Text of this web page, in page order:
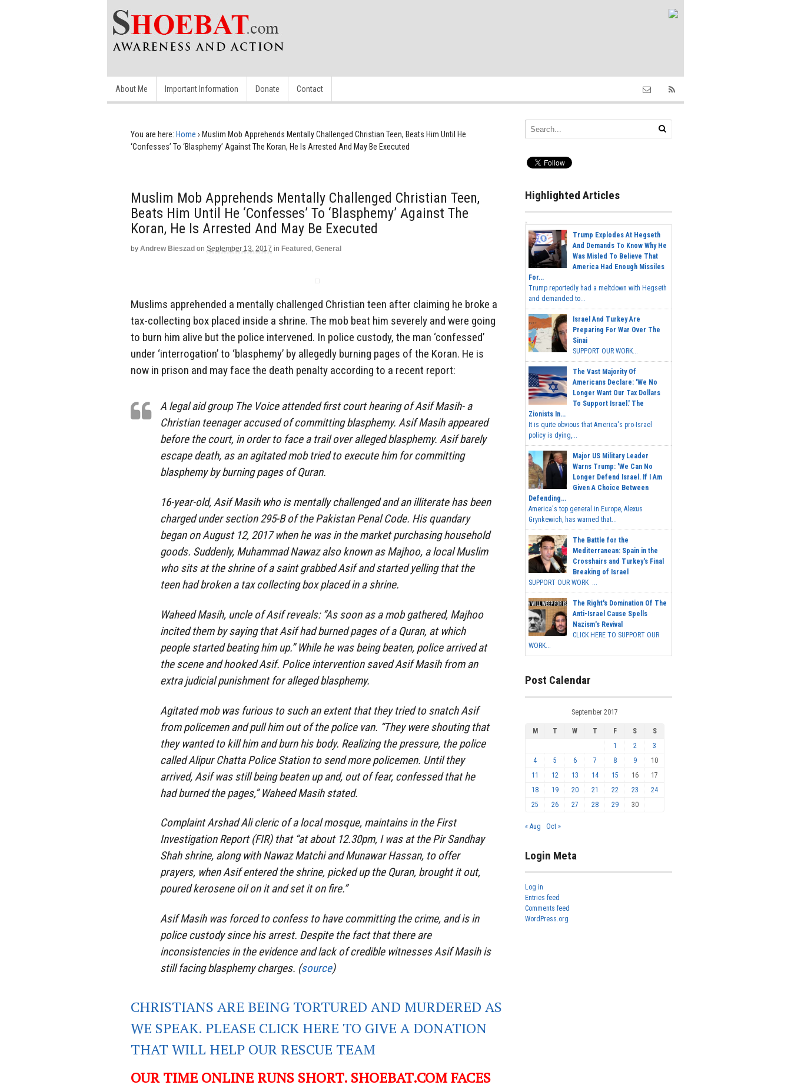
About Me Important Information Donate Contact
You are here: Home › Muslim Mob Apprehends Mentally Challenged Christian Teen, Beats Him Until He
‘Confesses’ To ‘Blasphemy’ Against The Koran, He Is Arrested And May Be Executed
Muslim Mob Apprehends Mentally Challenged Christian Teen,
Beats Him Until He ‘Confesses’ To ‘Blasphemy’ Against The
Koran, He Is Arrested And May Be Executed
by Andrew Bieszad on September 13, 2017 in Featured , General
Muslims apprehended a mentally challenged Christian teen after claiming he broke a
tax-collecting box placed inside a shrine. The mob beat him severely and were going
to burn him alive but the police intervened. In police custody, the man ‘confessed’
under ‘interrogation’ to ‘blasphemy’ by allegedly burning pages of the Koran. He is
now in prison and may face the death penalty according to a recent report:
A legal aid group The Voice attended first court hearing of Asif Masih- a
Christian teenager accused of committing blasphemy. Asif Masih appeared
before the court, in order to face a trail over alleged blasphemy. Asif barely
escape death, as an agitated mob tried to execute him for committing
blasphemy by burning pages of Quran.
16-year-old, Asif Masih who is mentally challenged and an illiterate has been
charged under section 295-B of the Pakistan Penal Code. His quandary
began on August 12, 2017 when he was in the market purchasing household
goods. Suddenly, Muhammad Nawaz also known as Majhoo, a local Muslim
who sits at the shrine of a saint grabbed Asif and started yelling that the
teen had broken a tax collecting box placed in a shrine.
Waheed Masih, uncle of Asif reveals: “As soon as a mob gathered, Majhoo
incited them by saying that Asif had burned pages of a Quran, at which
people started beating him up.” While he was being beaten, police arrived at
the scene and hooked Asif. Police intervention saved Asif Masih from an
extra judicial punishment for alleged blasphemy.
Agitated mob was furious to such an extent that they tried to snatch Asif
from policemen and pull him out of the police van. “They were shouting that
they wanted to kill him and burn his body. Realizing the pressure, the police
called Alipur Chatta Police Station to send more policemen. Until they
arrived, Asif was still being beaten up and, out of fear, confessed that he
had burned the pages,” Waheed Masih stated.
Complaint Arshad Ali cleric of a local mosque, maintains in the First
Investigation Report (FIR) that “at about 12.30pm, I was at the Pir Sandhay
Shah shrine, along with Nawaz Matchi and Munawar Hassan, to offer
prayers, when Asif entered the shrine, picked up the Quran, brought it out,
poured kerosene oil on it and set it on fire.”
Asif Masih was forced to confess to have committing the crime, and is in
police custody since his arrest. Despite the fact that there are
inconsistencies in the evidence and lack of credible witnesses Asif Masih is
still facing blasphemy charges. (source)
CHRISTIANS ARE BEING TORTURED AND MURDERED AS
WE SPEAK. PLEASE CLICK HERE TO GIVE A DONATION
THAT WILL HELP OUR RESCUE TEAM
OUR TIME ONLINE RUNS SHORT. SHOEBAT.COM FACES
Highlighted Articles
Trump Explodes At Hegseth
And Demands To Know Why He
Was Misled To Believe That
America Had Enough Missiles
For...
Trump reportedly had a meltdown with Hegseth
and demanded to...
Israel And Turkey Are
Preparing For War Over The
Sinai
SUPPORT OUR WORK...
The Vast Majority Of
Americans Declare: 'We No
Longer Want Our Tax Dollars
To Support Israel.' The
Zionists In...
It is quite obvious that America's pro-Israel
policy is dying,...
Major US Military Leader
Warns Trump: 'We Can No
Longer Defend Israel. If I Am
Given A Choice Between
Defending...
America's top general in Europe, Alexus
Grynkewich, has warned that...
The Battle for the
Mediterranean: Spain in the
Crosshairs and Turkey's Final
Breaking of Israel
SUPPORT OUR WORK ...
The Right's Domination Of The
Anti-Israel Cause Spells
Nazism's Revival
CLICK HERE TO SUPPORT OUR
WORK...
Post Calendar
September 2017
M T W T F S
S
1
2
3
4
5 6 7 8 9
10
11
12 13 14 15 16
17
18
19 20 21 22 23
24
25
26 27 28 29 30
« Aug Oct »
Login Meta
Log in
Entries feed
Comments feed
WordPress.org